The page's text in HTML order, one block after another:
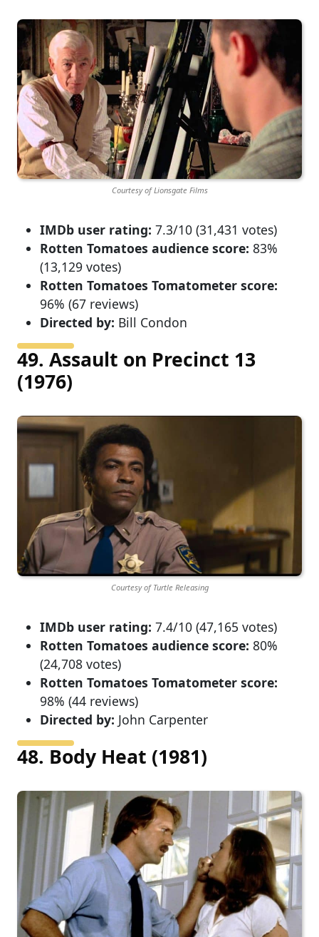
Courtesy of Lionsgate Films
IMDb user rating: 7.3/10 (31,431 votes)
Rotten Tomatoes audience score: 83%
(13,129 votes)
Rotten Tomatoes Tomatometer score:
96% (67 reviews)
Directed by: Bill Condon
49. Assault on Precinct 13
(1976)
Courtesy of Turtle Releasing
IMDb user rating: 7.4/10 (47,165 votes)
Rotten Tomatoes audience score: 80%
(24,708 votes)
Rotten Tomatoes Tomatometer score:
98% (44 reviews)
Directed by: John Carpenter
48. Body Heat (1981)